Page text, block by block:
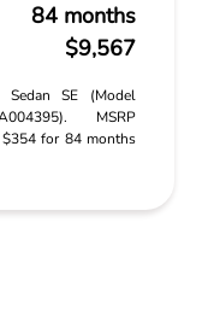
84 months
$9,567
SE (Model
MSRP
for 84 months